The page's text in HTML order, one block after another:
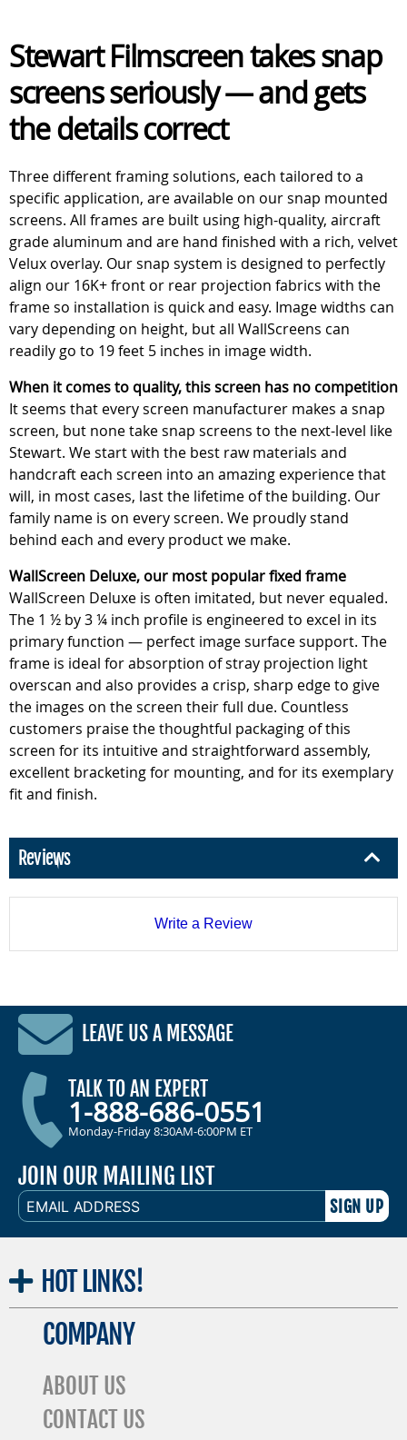
Stewart Filmscreen takes snap
screens seriously — and gets
the details correct
Three different framing solutions, each tailored to a
specific application, are available on our snap mounted
screens. All frames are built using high-quality, aircraft
grade aluminum and are hand finished with a rich, velvet
Velux overlay. Our snap system is designed to perfectly
align our 16K+ front or rear projection fabrics with the
frame so installation is quick and easy. Image widths can
vary depending on height, but all WallScreens can
readily go to 19 feet 5 inches in image width.
When it comes to quality, this screen has no competition
It seems that every screen manufacturer makes a snap
screen, but none take snap screens to the next-level like
Stewart. We start with the best raw materials and
handcraft each screen into an amazing experience that
will, in most cases, last the lifetime of the building. Our
family name is on every screen. We proudly stand
behind each and every product we make.
WallScreen Deluxe, our most popular fixed frame
WallScreen Deluxe is often imitated, but never equaled.
The 1 ½ by 3 ¼ inch profile is engineered to excel in its
primary function — perfect image surface support. The
frame is ideal for absorption of stray projection light
overscan and also provides a crisp, sharp edge to give
the images on the screen their full due. Countless
customers praise the thoughtful packaging of this
screen for its intuitive and straightforward assembly,
excellent bracketing for mounting, and for its exemplary
fit and finish.
Reviews
Write a Review
LEAVE US A MESSAGE
TALK TO AN EXPERT
1-888-686-0551
Monday-Friday 8:30AM-6:00PM ET
JOIN OUR MAILING LIST
EMAIL
ADDRESS
HOT LINKS!
COMPANY
ABOUT US
CONTACT US